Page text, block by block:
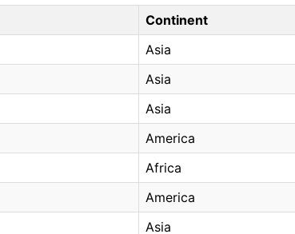
Continent
Asia
Asia
Asia
America
Africa
America
Asia